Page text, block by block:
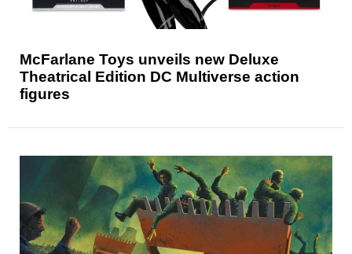
McFarlane Toys unveils new Deluxe
Theatrical Edition DC Multiverse action
figures